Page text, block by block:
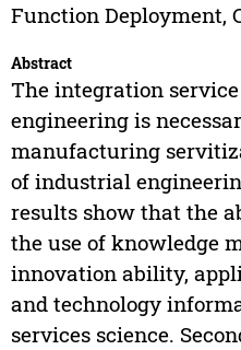
Function Deployment,
Abstract
The integration
engineering is
manufacturing
of industrial
results show that the
the use of knowledge
innovation ability,
and technology
services science.